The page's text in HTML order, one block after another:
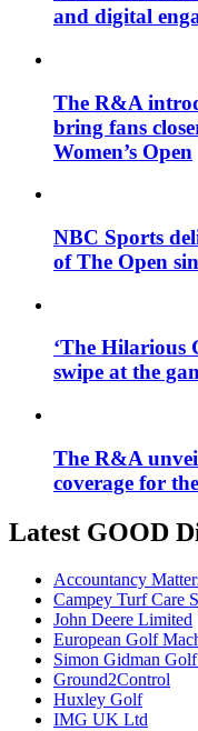
and digital
The R&A
bring fans
Women’s Open
NBC Sports
of The Open
‘The Hilarious
swipe at the
The R&A
coverage for
Latest GOOD
Accountancy
Campey Turf Care
John Deere Limited
European Golf
Simon Gidman
Ground2Control
Huxley Golf
IMG UK Ltd